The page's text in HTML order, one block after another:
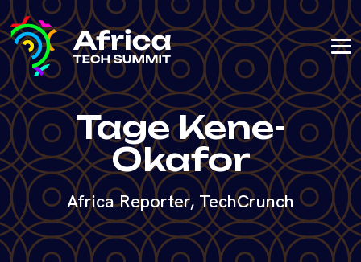
Tage Kene-
Okafor
Africa Reporter, TechCrunch